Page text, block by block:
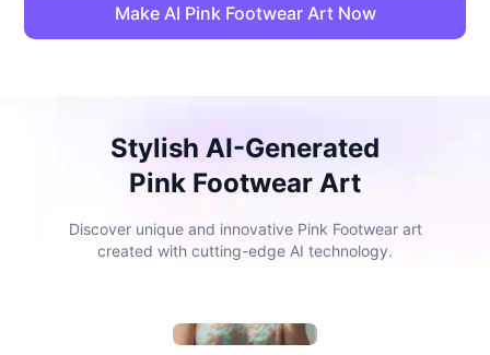
Make AI Pink Footwear Art Now
Stylish AI-Generated
Pink Footwear Art
Discover unique and innovative Pink Footwear art
created with cutting-edge AI technology.